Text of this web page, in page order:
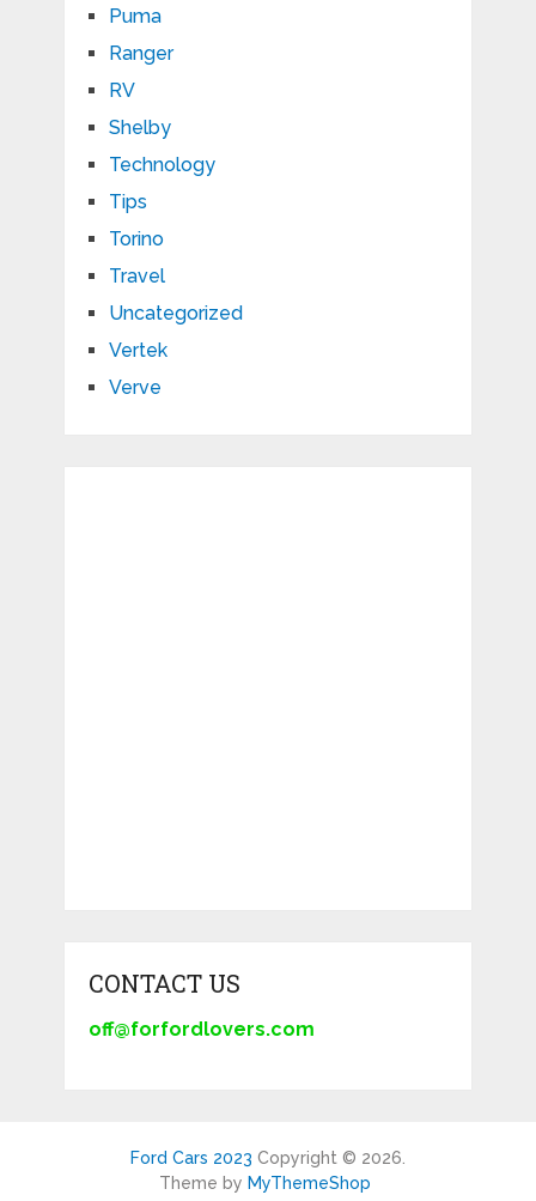
Puma
Ranger
RV
Shelby
Technology
Tips
Torino
Travel
Uncategorized
Vertek
Verve
CONTACT US
off@forfordlovers.com
Ford Cars 2023 Copyright © 2026.
Theme by MyThemeShop